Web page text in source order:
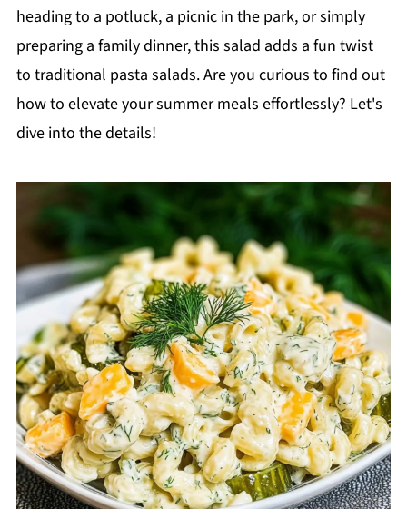
heading to a potluck, a picnic in the park, or simply
preparing a family dinner, this salad adds a fun twist
to traditional pasta salads. Are you curious to find out
how to elevate your summer meals effortlessly? Let's
dive into the details!